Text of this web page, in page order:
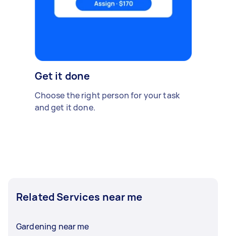
Get it done
Choose the right person for your task
and get it done.
Related Services near me
Gardening near me